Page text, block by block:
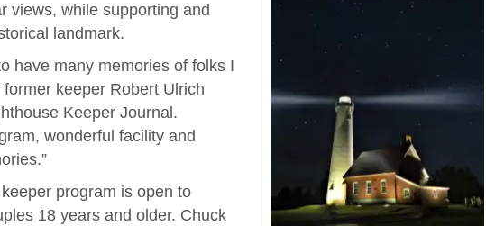
views, while supporting and
landmark.
have many memories of folks I
former keeper Robert Ulrich
Keeper Journal.
wonderful facility and
program is open to
18 years and older. Chuck